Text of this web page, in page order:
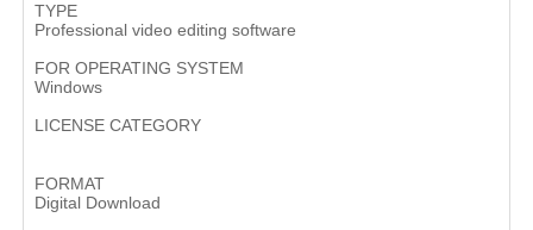
TYPE
Professional video editing software
FOR OPERATING SYSTEM
Windows
LICENSE CATEGORY
FORMAT
Digital Download